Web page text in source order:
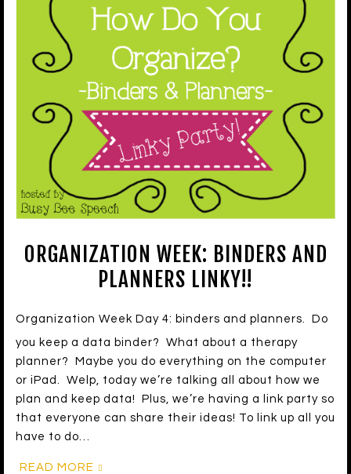
ORGANIZATION WEEK: BINDERS AND
PLANNERS LINKY!!
Organization Week Day 4: binders and planners. Do
you keep a data binder? What about a therapy
planner? Maybe you do everything on the computer
or iPad. Welp, today we’re talking all about how we
plan and keep data! Plus, we’re having a link party so
that everyone can share their ideas! To link up all you
have to do…
READ MORE